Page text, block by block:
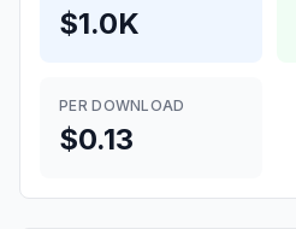
$1.0K
PER DOWNLOAD
$0.13